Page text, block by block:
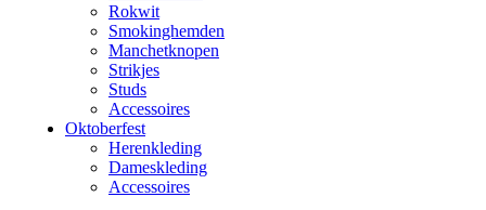
Rokwit
Smokinghemden
Manchetknopen
Strikjes
Studs
Accessoires
Oktoberfest
Herenkleding
Dameskleding
Accessoires